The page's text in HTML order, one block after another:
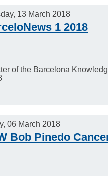
response:
13 March 2018
1 2018
of the Barcelona
06 March 2018
Bob Pinedo